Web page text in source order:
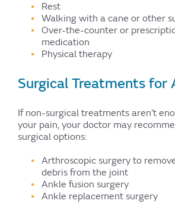
Rest
Walking with a cane or other
Over-the-counter or
medication
Physical therapy
Surgical Treatments for
If non-surgical treatments aren’t
your pain, your doctor may
surgical options:
Arthroscopic surgery to
debris from the joint
Ankle fusion surgery
Ankle replacement surgery